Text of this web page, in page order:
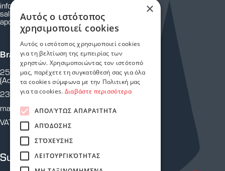
Subscribe to our newsletter
info@astoriasafetystores.gr
sales@astoriasafetystores.gr
apothiki@astoriasafetystores.gr
Branch Martiou
25th of Martiou 43 & Crete
(Across from P.Y.)
2310 810 805
martiou@astoriasafetystores.gr
VAT: 800574464
×
Αυτός ο ιστότοπος
χρησιμοποιεί cookies
Αυτός ο ιστότοπος χρησιμοποιεί cookies
για τη βελτίωση της εμπειρίας των
χρηστών. Χρησιμοποιώντας τον ιστότοπό
μας, παρέχετε τη συγκατάθεσή σας για όλα
τα cookies σύμφωνα με την Πολιτική μας
για τα cookies. Διαβάστε περισσότερα
ΑΠΟΛΎΤΩΣ ΑΠΑΡΑΊΤΗΤΑ
ΑΠΌΔΟΣΗΣ
ΣΤΌΧΕΥΣΗΣ
ΛΕΙΤΟΥΡΓΙΚΌΤΗΤΑΣ